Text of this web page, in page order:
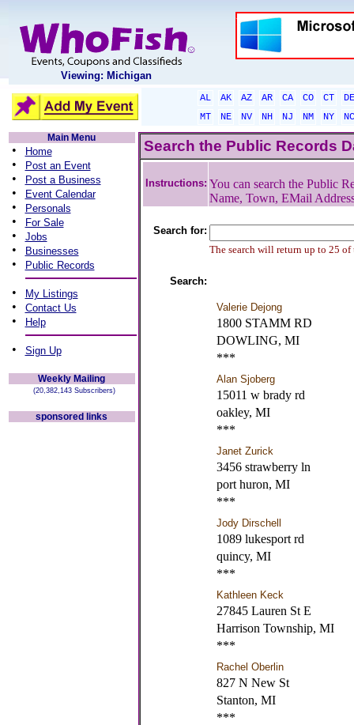
Viewing: Michigan
AL AK AZ AR CA CO CT
DE
MT
NE NV NH NJ NM NY
NC
Main Menu
• Home
• Post an Event
• Post a Business
• Event Calendar
• Personals
• For Sale
• Jobs
• Businesses
• Public Records
• My Listings
• Contact Us
• Help
• Sign Up
Weekly Mailing
(20,382,143 Subscribers)
sponsored links
Search the Public Records
Instructions: You can search the Public
Name, Town, EMail
Search for:
The search will return up to 25 of
Search:
Valerie Dejong
1800 STAMM RD
DOWLING, MI
***
Alan Sjoberg
15011 w brady rd
oakley, MI
***
Janet Zurick
3456 strawberry ln
port huron, MI
***
Jody Dirschell
1089 lukesport rd
quincy, MI
***
Kathleen Keck
27845 Lauren St E
Harrison Township, MI
***
Rachel Oberlin
827 N New St
Stanton, MI
***